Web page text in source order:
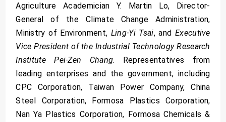
Agriculture Academician Y. Martin Lo, Director-
General of the Climate Change Administration,
Ministry of Environment, Ling-Yi Tsai, and Executive
Vice President of the Industrial Technology Research
Institute Pei-Zen Chang. Representatives from
leading enterprises and the government, including
CPC Corporation, Taiwan Power Company, China
Steel Corporation, Formosa Plastics Corporation,
Nan Ya Plastics Corporation, Formosa Chemicals &